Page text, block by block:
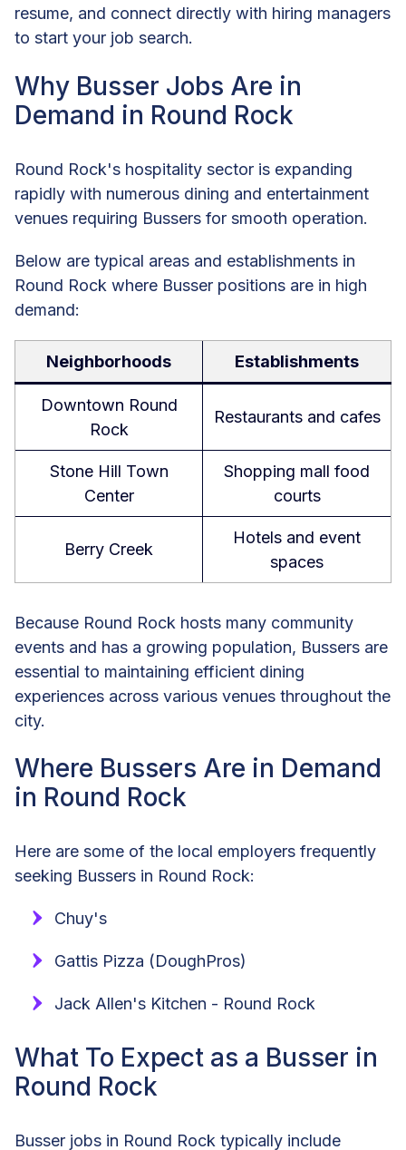
resume, and connect directly with hiring managers
to start your job search.
Why Busser Jobs Are in
Demand in Round Rock
Round Rock's hospitality sector is expanding
rapidly with numerous dining and entertainment
venues requiring Bussers for smooth operation.
Below are typical areas and establishments in
Round Rock where Busser positions are in high
demand:
Neighborhoods Establishments
Downtown Round
Rock
Restaurants and cafes
Stone Hill Town
Center
Shopping mall food
courts
Berry Creek
Hotels and event
spaces
Because Round Rock hosts many community
events and has a growing population, Bussers are
essential to maintaining efficient dining
experiences across various venues throughout the
city.
Where Bussers Are in Demand
in Round Rock
Here are some of the local employers frequently
seeking Bussers in Round Rock:
Chuy's
Gattis Pizza (DoughPros)
Jack Allen's Kitchen - Round Rock
What To Expect as a Busser in
Round Rock
Busser jobs in Round Rock typically include